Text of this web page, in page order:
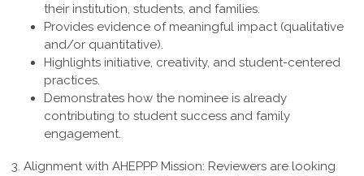
their institution, students, and families.
Provides evidence of meaningful impact (qualitative
and/or quantitative).
Highlights initiative, creativity, and student-centered
practices.
Demonstrates how the nominee is already
contributing to student success and family
engagement.
3. Alignment with AHEPPP Mission: Reviewers are looking